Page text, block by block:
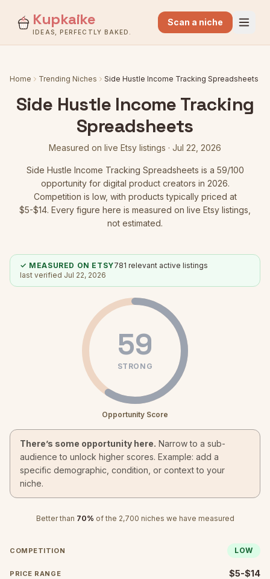
Kupkaike
IDEAS, PERFECTLY BAKED.
Scan a niche
Home Trending Niches Side Hustle Income Tracking Spreadsheets
Side Hustle Income Tracking
Spreadsheets
Measured on live Etsy listings · Jul 22, 2026
Side Hustle Income Tracking Spreadsheets is a 59/100
opportunity for digital product creators in 2026.
Competition is low, with products typically priced at
$5-$14. Every figure here is measured on live Etsy listings,
not estimated.
✓ MEASURED ON ETSY781 relevant active listings
last verified Jul 22, 2026
59
STRONG
Opportunity Score
There’s some opportunity here. Narrow to a sub-
audience to unlock higher scores. Example: add a
specific demographic, condition, or context to your
niche.
Better than 70% of the 2,700 niches we have measured
COMPETITION LOW
PRICE RANGE $5-$14